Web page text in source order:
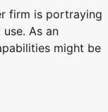
firm is portraying
As an
might be